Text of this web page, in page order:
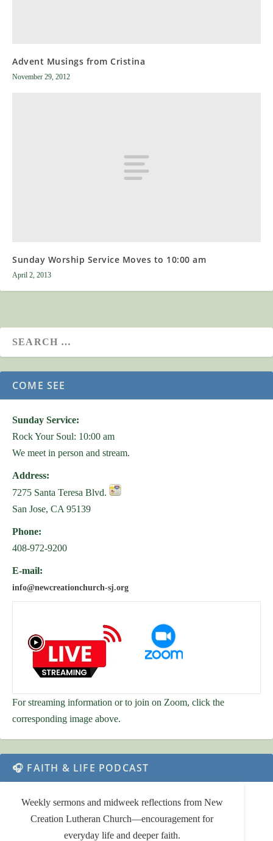
Advent Musings from Cristina
November 29, 2012
Sunday Worship Service Moves to 10:00 am
April 2, 2013
COME SEE
Sunday Service:
Rock Your Soul: 10:00 am
We meet in person and stream.
Address:
7275 Santa Teresa Blvd.
San Jose, CA 95139
Phone:
408-972-9200
E-mail:
info@newcreationchurch-sj.org
For streaming information or to join on Zoom, click the
corresponding image above.
🎧 FAITH & LIFE PODCAST
Weekly sermons and midweek reflections from New
Creation Lutheran Church—encouragement for
everyday life and deeper faith.